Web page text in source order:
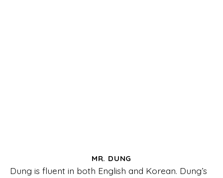
MR. DUNG
Dung is fluent in both English and Korean. Dung’s